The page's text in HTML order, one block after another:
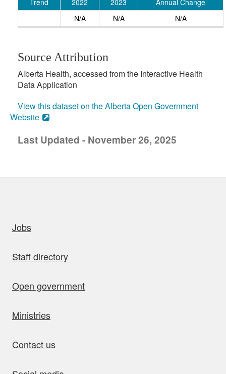
Trend 2022 2023
Annual Change
N/A
N/A N/A
Source Attribution
Alberta Health, accessed from the Interactive Health
Data Application
View this dataset on the Alberta Open Government
Website
Last Updated - November 26, 2025
Jobs
Staff directory
Open government
Ministries
Contact us